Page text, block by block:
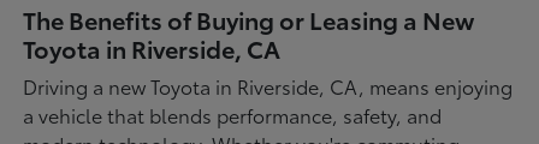
The Benefits of Buying or Leasing a New
Toyota in Riverside, CA
Driving a new Toyota in Riverside, CA, means enjoying
a vehicle that blends performance, safety, and